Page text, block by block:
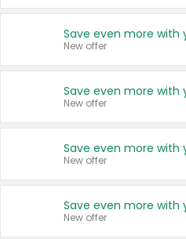
New offer
New offer
New offer
New offer